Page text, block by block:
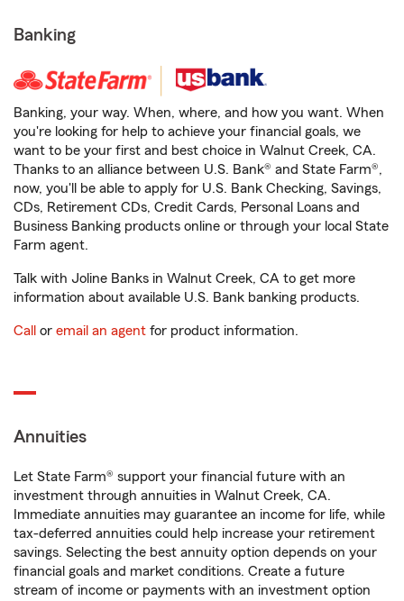
Banking
Banking, your way. When, where, and how you want. When
you're looking for help to achieve your financial goals, we
want to be your first and best choice in Walnut Creek, CA.
Thanks to an alliance between U.S. Bank® and State Farm®,
now, you'll be able to apply for U.S. Bank Checking, Savings,
CDs, Retirement CDs, Credit Cards, Personal Loans and
Business Banking products online or through your local State
Farm agent.
Talk with Joline Banks in Walnut Creek, CA to get more
information about available U.S. Bank banking products.
Call or email an agent for product information.
Annuities
Let State Farm® support your financial future with an
investment through annuities in Walnut Creek, CA.
Immediate annuities may guarantee an income for life, while
tax-deferred annuities could help increase your retirement
savings. Selecting the best annuity option depends on your
financial goals and market conditions. Create a future
stream of income or payments with an investment option